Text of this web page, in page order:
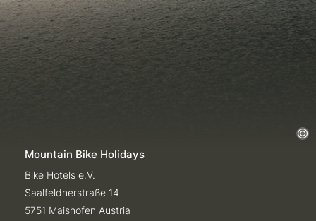
Mountain Bike Holidays
Bike Hotels e.V.
Saalfeldnerstraße 14
5751 Maishofen Austria